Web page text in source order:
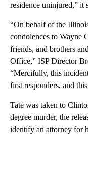
residence uninjured,” it
“On behalf of the
condolences to Wayne
friends, and brothers
Office,” ISP Director
“Mercifully, this
first responders, and
Tate was taken to
degree murder, the
identify an attorney for